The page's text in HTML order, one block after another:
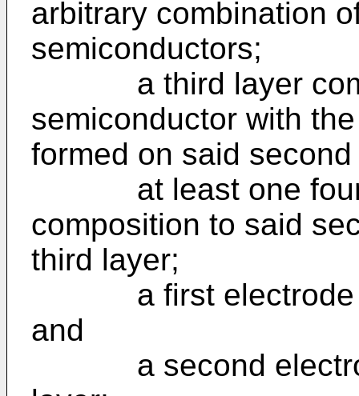
arbitrary combination
semiconductors;
a third layer
semiconductor with
formed on said
at least one
composition to said
third layer;
a first electrode
and
a second